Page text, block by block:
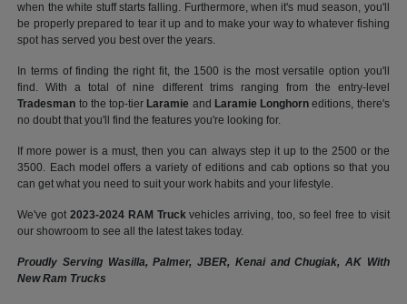
when the white stuff starts falling. Furthermore, when it's mud season, you'll
be properly prepared to tear it up and to make your way to whatever fishing
spot has served you best over the years.
In terms of finding the right fit, the 1500 is the most versatile option you'll
find. With a total of nine different trims ranging from the entry-level
Tradesman to the top-tier Laramie and Laramie Longhorn editions, there's
no doubt that you'll find the features you're looking for.
If more power is a must, then you can always step it up to the 2500 or the
3500. Each model offers a variety of editions and cab options so that you
can get what you need to suit your work habits and your lifestyle.
We've got 2023-2024 RAM Truckvehicles arriving, too, so feel free to visit
our showroom to see all the latest takes today.
Proudly Serving Wasilla, Palmer, JBER, Kenai and Chugiak, AK With
New Ram Trucks